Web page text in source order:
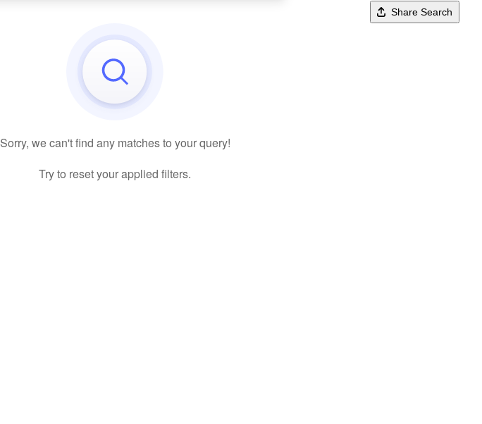
Share Search
Sorry, we can't find any matches to your query!
Try to reset your applied filters.